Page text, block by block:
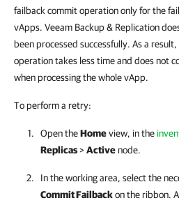
failback commit operation only for the
vApps. Veeam Backup & Replication
been processed successfully. As a
operation takes less time and does not
when processing the whole vApp.
To perform a retry:
Open theHomeview, in the
Replicas>Activenode.
In the working area, select the
Commit Failbackon the ribbon.